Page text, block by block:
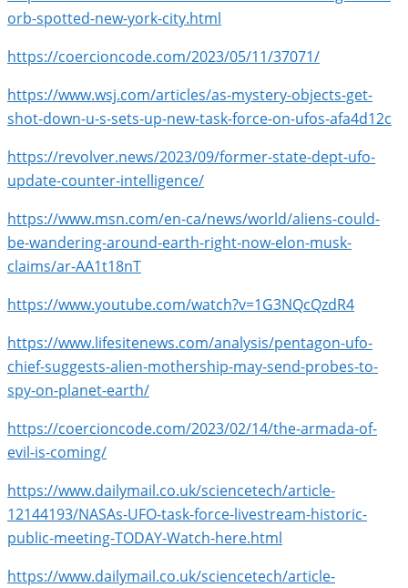
orb-spotted-new-york-city.html
https://coercioncode.com/2023/05/11/37071/
https://www.wsj.com/articles/as-mystery-objects-get-
shot-down-u-s-sets-up-new-task-force-on-ufos-afa4d12c
https://revolver.news/2023/09/former-state-dept-ufo-
update-counter-intelligence/
https://www.msn.com/en-ca/news/world/aliens-could-
be-wandering-around-earth-right-now-elon-musk-
claims/ar-AA1t18nT
https://www.youtube.com/watch?v=1G3NQcQzdR4
https://www.lifesitenews.com/analysis/pentagon-ufo-
chief-suggests-alien-mothership-may-send-probes-to-
spy-on-planet-earth/
https://coercioncode.com/2023/02/14/the-armada-of-
evil-is-coming/
https://www.dailymail.co.uk/sciencetech/article-
12144193/NASAs-UFO-task-force-livestream-historic-
public-meeting-TODAY-Watch-here.html
https://www.dailymail.co.uk/sciencetech/article-